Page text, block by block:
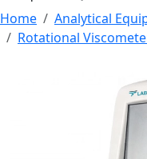
Home
Analytical
Rotational